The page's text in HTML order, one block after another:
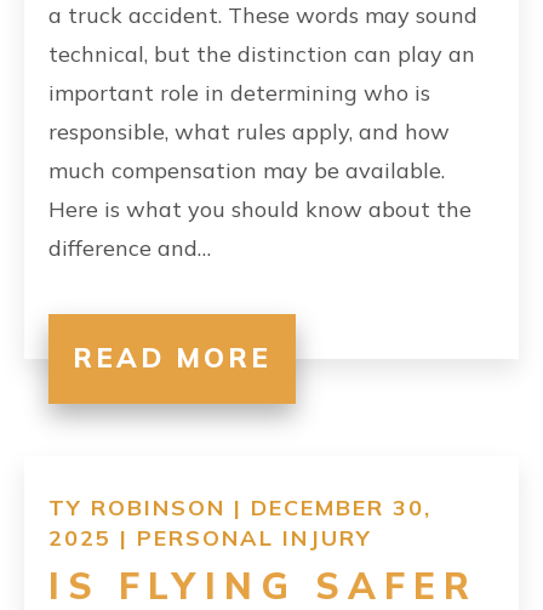
a truck accident. These words may sound
technical, but the distinction can play an
important role in determining who is
responsible, what rules apply, and how
much compensation may be available.
Here is what you should know about the
difference and…
READ MORE
TY ROBINSON | DECEMBER 30,
2025 | PERSONAL INJURY
IS FLYING SAFER